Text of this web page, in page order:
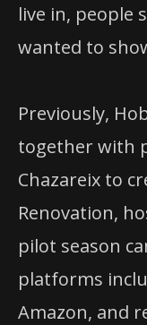
live in, people
wanted to
Previously,
together with
Chazareix to
Renovation,
pilot season
platforms
Amazon, and